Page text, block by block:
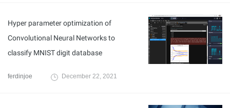
Hyper parameter optimization of
Convolutional Neural Networks to
classify MNIST digit database
ferdinjoe December 22, 2021